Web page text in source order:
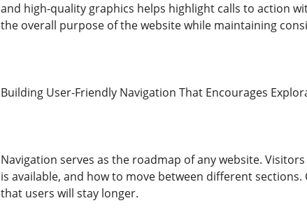
and high-quality graphics helps highlight calls to action
the overall purpose of the website while maintaining
Building User-Friendly Navigation That Encourages
Navigation serves as the roadmap of any website.
is available, and how to move between different
that users will stay longer.